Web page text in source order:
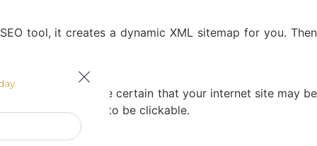
tool, it creates a dynamic XML sitemap for you. Then
or PCs. Make certain that your internet site may be
numbers need to be clickable.